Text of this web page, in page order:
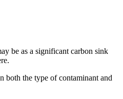
be as a significant carbon sink
both the type of contaminant and